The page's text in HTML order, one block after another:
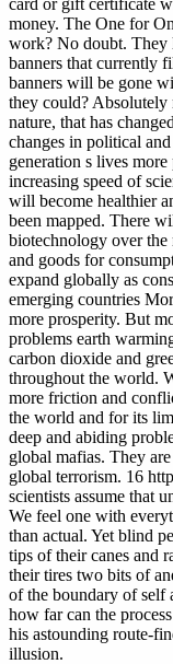
money. The One for
work? No doubt. They
banners that currently
banners will be gone
they could? Absolutely
nature, that has
changes in political
generation s lives
increasing speed of
will become healthier
been mapped. There
biotechnology over
and goods for
expand globally as
emerging countries
more prosperity. But
problems earth
carbon dioxide and
throughout the world.
more friction and
the world and for its
deep and abiding
global mafias. They
global terrorism. 16
scientists assume that
We feel one with
than actual. Yet blind
tips of their canes and
their tires two bits of
of the boundary of self
how far can the
his astounding route-
illusion.